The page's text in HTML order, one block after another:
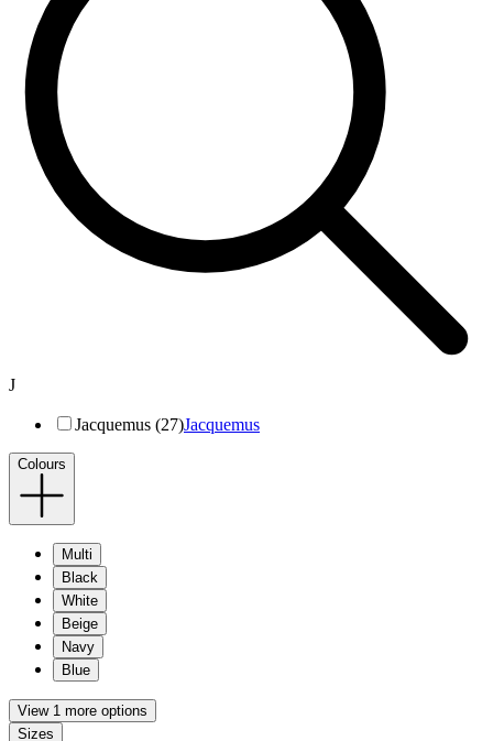
J
Jacquemus (27)Jacquemus
Colours
Multi
Black
White
Beige
Navy
Blue
View 1 more options
Sizes